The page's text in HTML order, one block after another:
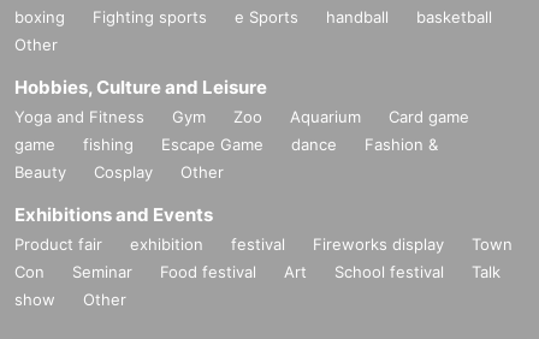
boxing
Fighting sports e Sports handball
basketball
Other
Hobbies, Culture and Leisure
Yoga and Fitness Gym Zoo Aquarium
Card game
game
fishing Escape Game dance
Fashion &
Beauty
Cosplay Other
Exhibitions and Events
Product fair exhibition festival Fireworks display
Town
Con
Seminar Food festival Art School festival
Talk
show
Other